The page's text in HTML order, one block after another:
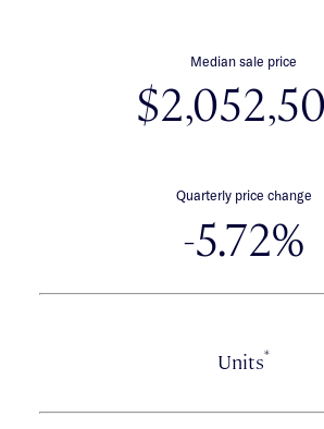
Median sale price
Quarterly price change
-5.72%
Units*